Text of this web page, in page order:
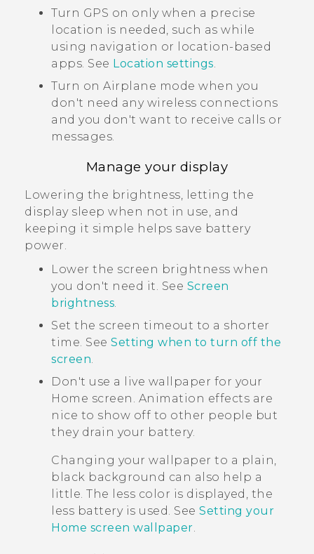
Turn GPS on only when a precise
location is needed, such as while
using navigation or location-based
apps. See Location settings
Turn on Airplane mode when you
don't need any wireless connections
and you don't want to receive calls or
messages.
Manage your display
Lowering the brightness, letting the
display sleep when not in use, and
keeping it simple helps save battery
power.
Lower the screen brightness when
you don't need it. See Screen
brightness.
Set the screen timeout to a shorter
time. See Setting when to turn off the
screen.
Don't use a live wallpaper for your
Home screen. Animation effects are
nice to show off to other people but
they drain your battery.
Changing your wallpaper to a plain,
black background can also help a
little. The less color is displayed, the
less battery is used. See Setting your
Home screen wallpaper.